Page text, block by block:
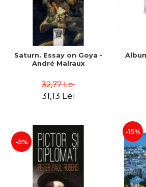
Saturn. Essay on Goya -
André Malraux
32,77 Lei
31,13 Lei
-5%
-15%